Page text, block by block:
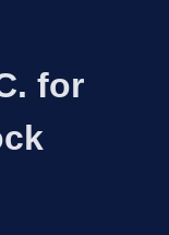
for